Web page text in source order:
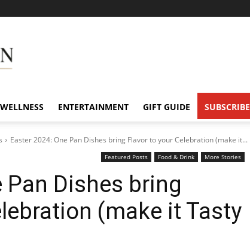
WELLNESS ENTERTAINMENT GIFT GUIDE SUBSCRIBE
Easter 2024: One Pan Dishes bring Flavor to your Celebration (make it...
Featured Posts Food & Drink More Stories
Pan Dishes bring
(make it Tasty